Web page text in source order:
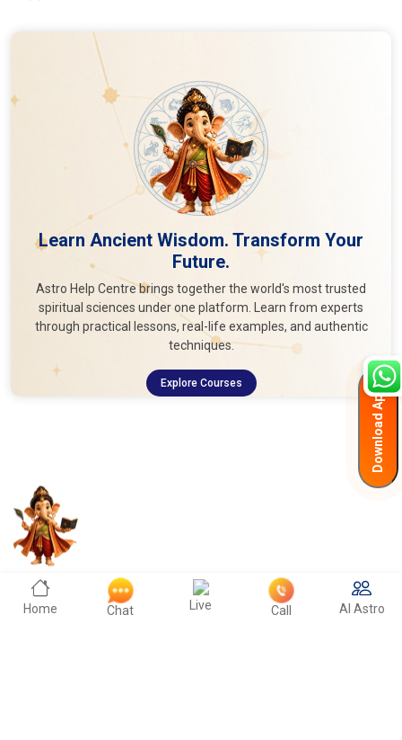
Home Chat Live Call AI Astro
Learn Ancient Wisdom. Transform Your
Future.
Astro Help Centre brings together the world's most trusted
spiritual sciences under one platform. Learn from experts
through practical lessons, real-life examples, and authentic
techniques.
Explore Courses
Download App